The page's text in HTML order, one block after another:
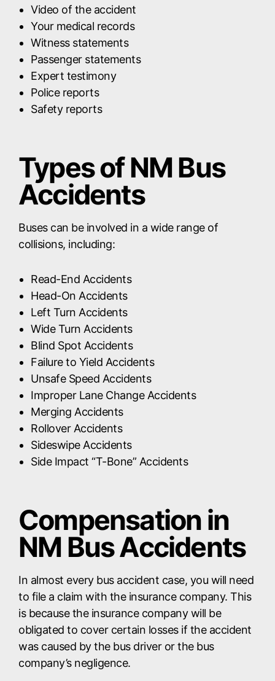
Video of the accident
Your medical records
Witness statements
Passenger statements
Expert testimony
Police reports
Safety reports
Types of NM Bus
Accidents
Buses can be involved in a wide range of
collisions, including:
Read-End Accidents
Head-On Accidents
Left Turn Accidents
Wide Turn Accidents
Blind Spot Accidents
Failure to Yield Accidents
Unsafe Speed Accidents
Improper Lane Change Accidents
Merging Accidents
Rollover Accidents
Sideswipe Accidents
Side Impact “T-Bone” Accidents
Compensation in
NM Bus Accidents
In almost every bus accident case, you will need
to file a claim with the insurance company. This
is because the insurance company will be
obligated to cover certain losses if the accident
was caused by the bus driver or the bus
company’s negligence.